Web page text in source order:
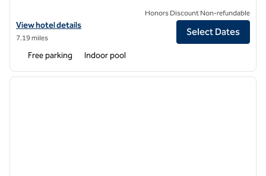
View hotel details for Hilton Garden Inn Madison West/Middleton
View hotel details
7.19 miles
Honors Discount Non-refundable
Select Dates
Free parking Indoor pool
1 of 12
next